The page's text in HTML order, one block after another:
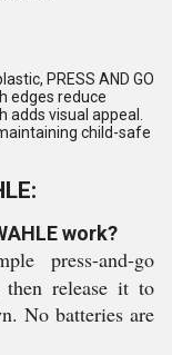
PRESS AND GO
edges reduce
visual appeal.
child-safe
work?
press-and-go
then release it to
No batteries are